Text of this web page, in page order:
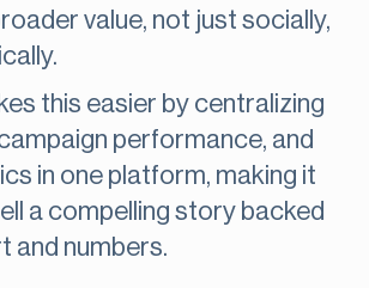
value, not just socially,
this easier by centralizing
performance, and
in one platform, making it
a compelling story backed
and numbers.